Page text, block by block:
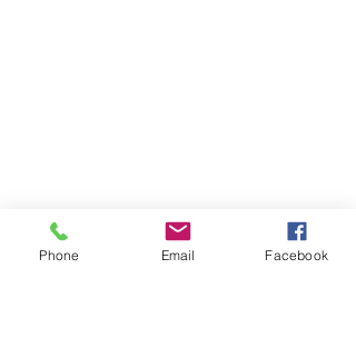
Phone Email Facebook